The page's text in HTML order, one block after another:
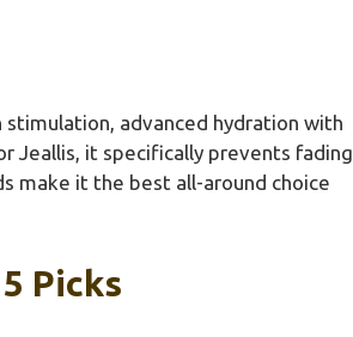
advanced hydration with
Jeallis, it specifically prevents fading
make it the best all-around choice
Picks